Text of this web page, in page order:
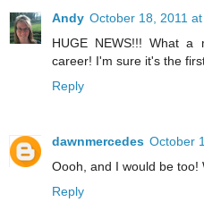
Andy October 18, 2011
HUGE NEWS!!! What a
career! I'm sure it's the
Reply
dawnmercedes October
Oooh, and I would be too!
Reply